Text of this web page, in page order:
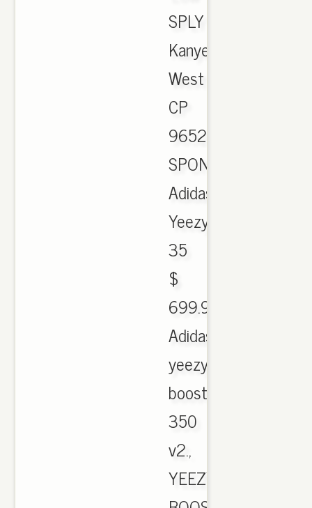
SPLY
Kanye
West
CP
9652.
SPONSORED.
Adidas
Yeezy
35
$
699.90.
Adidas
yeezy
boost
350
v2.,
YEEZY